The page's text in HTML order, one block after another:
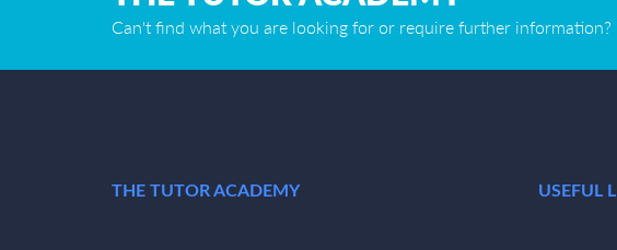
Can't find what you are looking for or require further information?
THE TUTOR ACADEMY USEFUL